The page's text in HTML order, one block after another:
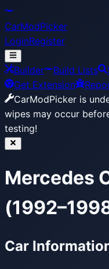
CarModPicker
LoginRegister
Builder Build Lists
Get Extension
CarModPicker is
wipes may occur
testing!
Mercedes
Car